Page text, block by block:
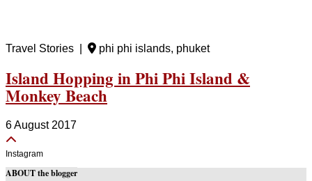
Travel Stories | phi phi islands, phuket
Island Hopping in Phi Phi Island &
Monkey Beach
6 August 2017
Instagram
ABOUT the blogger